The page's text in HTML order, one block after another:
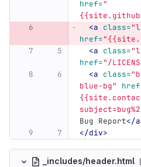
href="
<a class=
href=
<a class=
href="/
<a class=
blue-bg"
Bug Report</
</div>
_includes/header.html